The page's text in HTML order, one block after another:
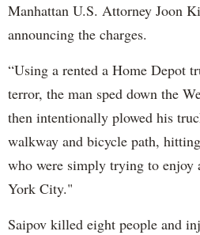
Manhattan U.S. Attorney Joon
announcing the charges.
“Using a rented a Home Depot
terror, the man sped down the
then intentionally plowed his
walkway and bicycle path,
who were simply trying to enjoy
York City."
Saipov killed eight people and